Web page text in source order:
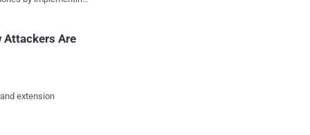
affected or
to achieve this
made a big blunder
iterations" to
Attackers Are
extension